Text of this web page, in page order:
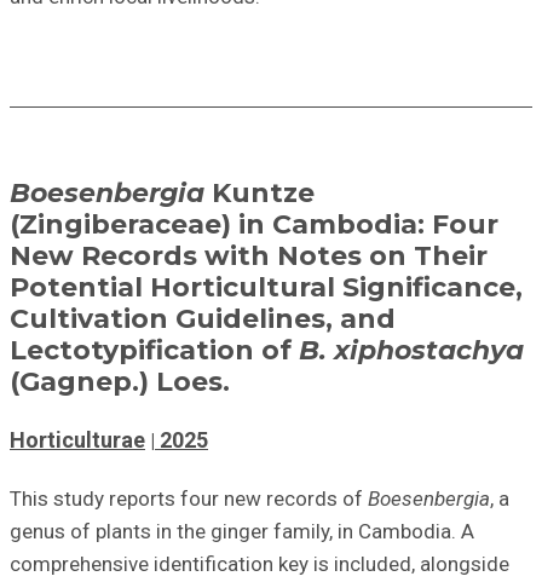
Boesenbergia Kuntze
(Zingiberaceae) in Cambodia: Four
New Records with Notes on Their
Potential Horticultural Significance,
Cultivation Guidelines, and
Lectotypification of B. xiphostachya
(Gagnep.) Loes.
Horticulturae 2025
This study reports four new records of Boesenbergia, a
genus of plants in the ginger family, in Cambodia. A
comprehensive identification key is included, alongside